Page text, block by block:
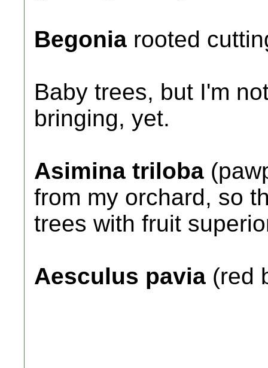
Begonia rooted
Baby trees, but I'm
bringing, yet.
Asimina triloba
from my orchard, so
trees with fruit
Aesculus pavia (red